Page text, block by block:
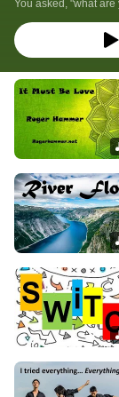
You asked, "what